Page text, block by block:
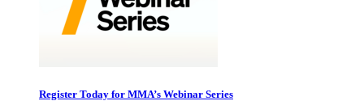
Register Today for MMA’s Webinar Series